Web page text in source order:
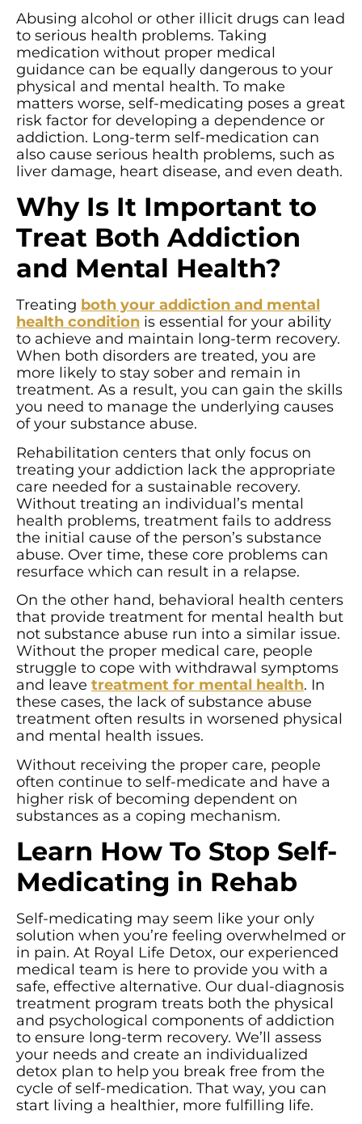
Abusing alcohol or other illicit drugs can lead
to serious health problems. Taking
medication without proper medical
guidance can be equally dangerous to your
physical and mental health. To make
matters worse, self-medicating poses a great
risk factor for developing a dependence or
addiction. Long-term self-medication can
also cause serious health problems, such as
liver damage, heart disease, and even death.
Why Is It Important to
Treat Both Addiction
and Mental Health?
Treating both your addiction and mental
health condition is essential for your ability
to achieve and maintain long-term recovery.
When both disorders are treated, you are
more likely to stay sober and remain in
treatment. As a result, you can gain the skills
you need to manage the underlying causes
of your substance abuse.
Rehabilitation centers that only focus on
treating your addiction lack the appropriate
care needed for a sustainable recovery.
Without treating an individual’s mental
health problems, treatment fails to address
the initial cause of the person’s substance
abuse. Over time, these core problems can
resurface which can result in a relapse.
On the other hand, behavioral health centers
that provide treatment for mental health but
not substance abuse run into a similar issue.
Without the proper medical care, people
struggle to cope with withdrawal symptoms
and leave treatment for mental health. In
these cases, the lack of substance abuse
treatment often results in worsened physical
and mental health issues.
Without receiving the proper care, people
often continue to self-medicate and have a
higher risk of becoming dependent on
substances as a coping mechanism.
Learn How To Stop Self-
Medicating in Rehab
Self-medicating may seem like your only
solution when you’re feeling overwhelmed or
in pain. At Royal Life Detox, our experienced
medical team is here to provide you with a
safe, effective alternative. Our dual-diagnosis
treatment program treats both the physical
and psychological components of addiction
to ensure long-term recovery. We’ll assess
your needs and create an individualized
detox plan to help you break free from the
cycle of self-medication. That way, you can
start living a healthier, more fulfilling life.